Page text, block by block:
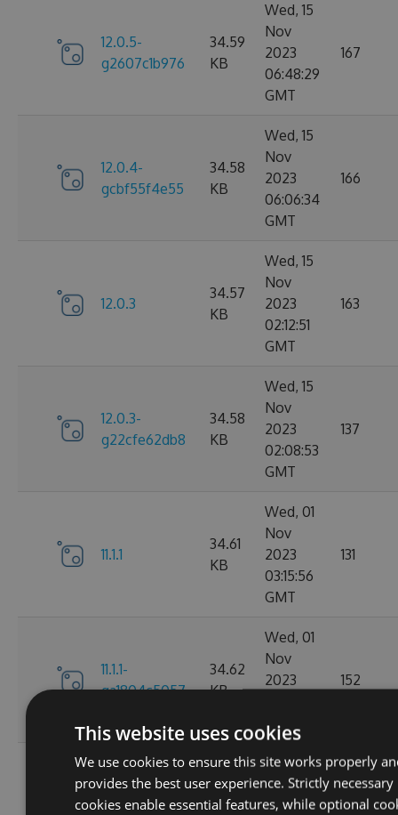
12.0.5-
g2607c1b976
34.59
KB
Wed, 15
Nov
2023
06:48:29
GMT
167
12.0.4-
gcbf55f4e55
34.58
KB
Wed, 15
Nov
2023
06:06:34
GMT
166
12.0.3
34.57
KB
Wed, 15
Nov
2023
02:12:51
GMT
163
12.0.3-
g22cfe62db8
34.58
KB
Wed, 15
Nov
2023
02:08:53
GMT
137
11.1.1
34.61
KB
Wed, 01
Nov
2023
03:15:56
GMT
131
11.1.1-
ga1804c5057
34.62
KB
Wed, 01
Nov
2023
GMT
152
34.44
Sun, 15
Oct
2023
165
This website uses cookies
We use cookies to ensure this site works properly
provides the best user experience. Strictly necessary
cookies enable essential features, while optional